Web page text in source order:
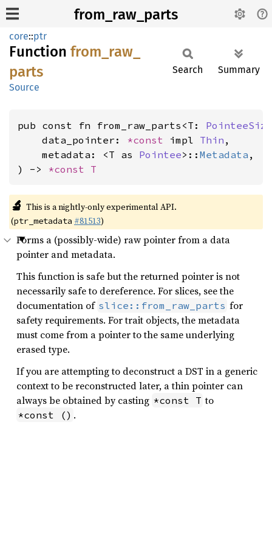
from_raw_parts
core::ptr
Function from_ raw_
parts
Source
Search Summary
pub const fn from_raw_parts<T:
    data_pointer:
*const impl Thin ,
    metadata: <T as
Pointee>:: Metadata ,
) -> *const T
🔬 This is a nightly-only experimental API.
(ptr_metadata #81513)
Forms a (possibly-wide) raw pointer from a data
pointer and metadata.
This function is safe but the returned pointer is not
necessarily safe to dereference. For slices, see the
documentation of slice::from_raw_parts for
safety requirements. For trait objects, the metadata
must come from a pointer to the same underlying
erased type.
If you are attempting to deconstruct a DST in a generic
context to be reconstructed later, a thin pointer can
always be obtained by casting *const T to
*const () .